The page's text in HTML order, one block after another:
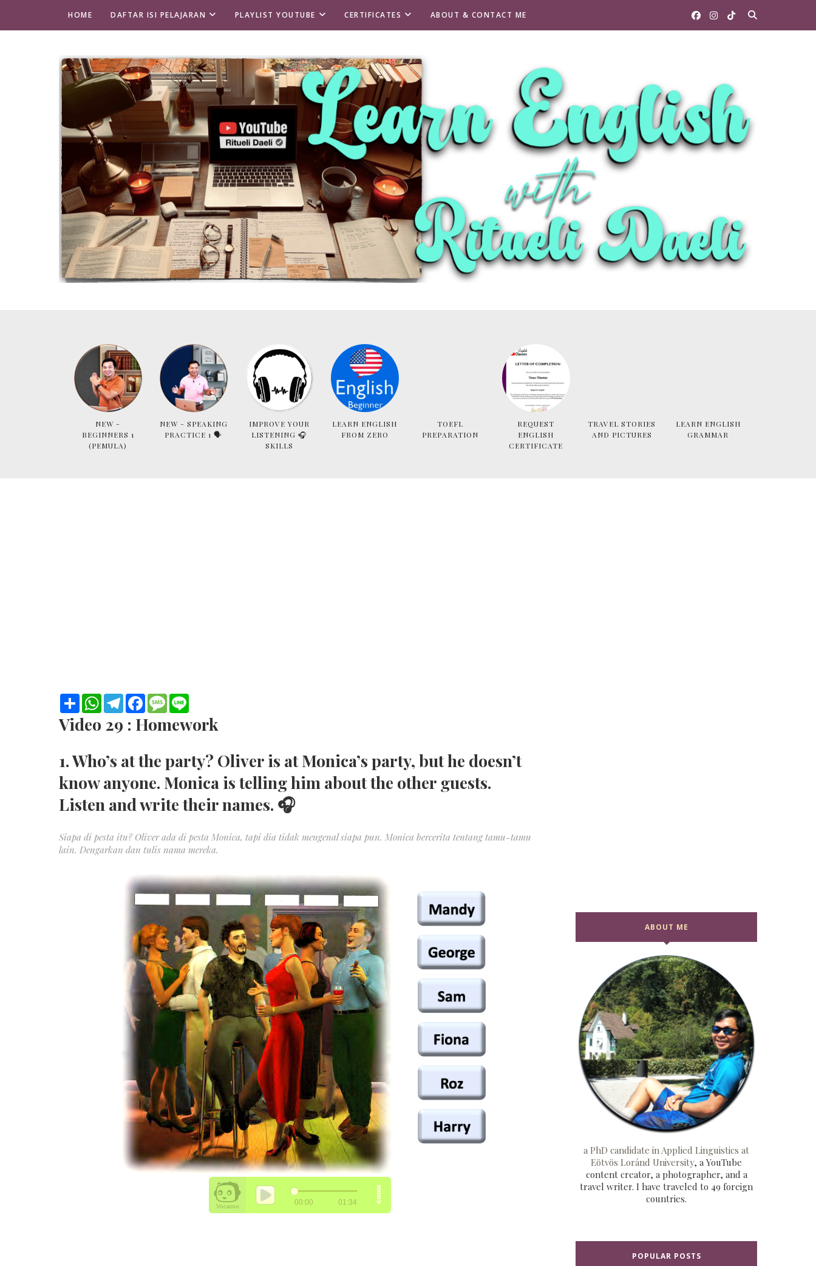
HOME DAFTAR ISI PELAJARAN PLAYLIST YOUTUBE CERTIFICATES ABOUT & CONTACT ME
NEW -
BEGINNERS 1
(PEMULA)
NEW - SPEAKING
PRACTICE 1 🗣
IMPROVE YOUR
LISTENING 🎧
SKILLS
LEARN ENGLISH
FROM ZERO
TOEFL
PREPARATION
REQUEST
ENGLISH
CERTIFICATE
TRAVEL STORIES
AND PICTURES
LEARN ENGLISH
GRAMMAR
S
h
a
r
W
h
p
p
T
e
a
m
F
a
c
e
o
k
M
e
s
e
e
Video 29 : Homework
1. Who’s at the party? Oliver is at Monica’s party, but he doesn’t
know anyone. Monica is telling him about the other guests.
Listen and write their names. 🎧
Siapa di pesta itu? Oliver ada di pesta Monica, tapi dia tidak mengenal siapa pun. Monica bercerita tentang tamu-tamu
lain. Dengarkan dan tulis nama mereka.
ABOUT ME
a PhD candidate in Applied Linguistics at
Eötvös Loránd University, a YouTube
content creator, a photographer, and a
travel writer. I have traveled to 49 foreign
countries.
POPULAR POSTS